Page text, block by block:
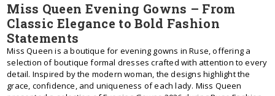
Miss Queen Evening Gowns – From
Classic Elegance to Bold Fashion
Statements
Miss Queen is a boutique for evening gowns in Ruse, offering a
selection of boutique formal dresses crafted with attention to every
detail. Inspired by the modern woman, the designs highlight the
grace, confidence, and uniqueness of each lady. Miss Queen